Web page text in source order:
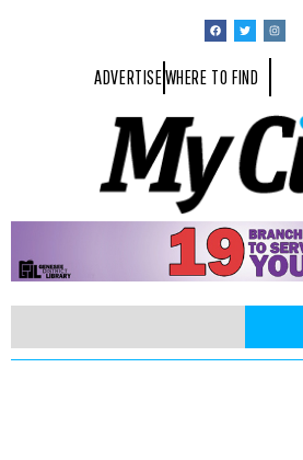
ADVERTISEWHERE TO FIND